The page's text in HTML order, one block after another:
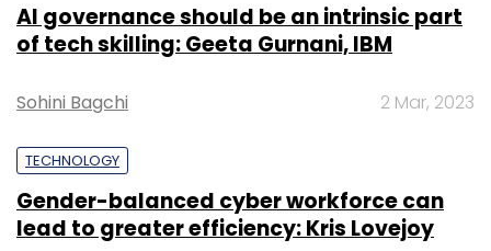
AI governance should be an intrinsic part
of tech skilling: Geeta Gurnani, IBM
Sohini Bagchi 2 Mar, 2023
TECHNOLOGY
Gender-balanced cyber workforce can
lead to greater efficiency: Kris Lovejoy